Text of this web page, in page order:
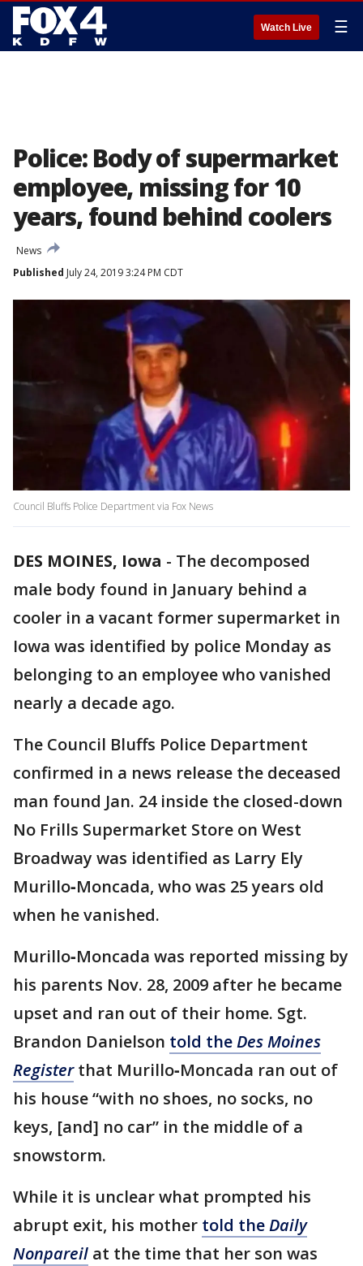
Watch Live ☰
Police: Body of supermarket
employee, missing for 10
years, found behind coolers
News
Published July 24, 2019 3:24 PM CDT
Council Bluffs Police Department via Fox News
DES MOINES, Iowa - The decomposed
male body found in January behind a
cooler in a vacant former supermarket in
Iowa was identified by police Monday as
belonging to an employee who vanished
nearly a decade ago.
The Council Bluffs Police Department
confirmed in a news release the deceased
man found Jan. 24 inside the closed-down
No Frills Supermarket Store on West
Broadway was identified as Larry Ely
Murillo‐Moncada, who was 25 years old
when he vanished.
Murillo‐Moncada was reported missing by
his parents Nov. 28, 2009 after he became
upset and ran out of their home. Sgt.
Brandon Danielson told theDes Moines
Registerthat Murillo‐Moncada ran out of
his house “with no shoes, no socks, no
keys, [and] no car” in the middle of a
snowstorm.
While it is unclear what prompted his
abrupt exit, his mother told theDaily
Nonpareil at the time that her son was